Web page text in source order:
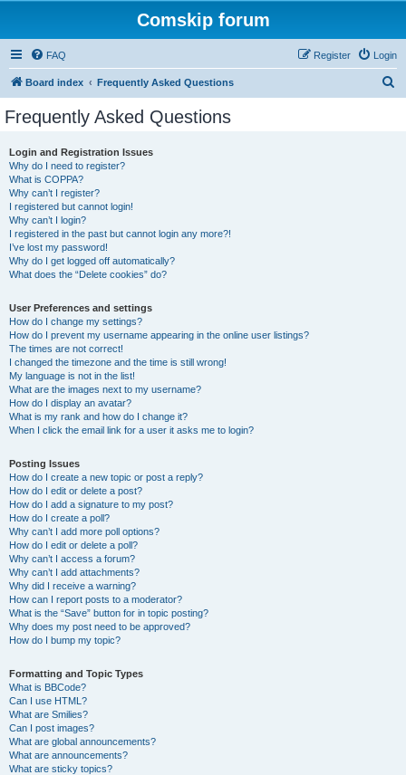
Comskip forum
FAQ Login
Register
Board index Frequently Asked Questions
Frequently Asked Questions
Login and Registration Issues
Why do I need to register?
What is COPPA?
Why can’t I register?
I registered but cannot login!
Why can’t I login?
I registered in the past but cannot login any more?!
I’ve lost my password!
Why do I get logged off automatically?
What does the “Delete cookies” do?
User Preferences and settings
How do I change my settings?
How do I prevent my username appearing in the online user listings?
The times are not correct!
I changed the timezone and the time is still wrong!
My language is not in the list!
What are the images next to my username?
How do I display an avatar?
What is my rank and how do I change it?
When I click the email link for a user it asks me to login?
Posting Issues
How do I create a new topic or post a reply?
How do I edit or delete a post?
How do I add a signature to my post?
How do I create a poll?
Why can’t I add more poll options?
How do I edit or delete a poll?
Why can’t I access a forum?
Why can’t I add attachments?
Why did I receive a warning?
How can I report posts to a moderator?
What is the “Save” button for in topic posting?
Why does my post need to be approved?
How do I bump my topic?
Formatting and Topic Types
What is BBCode?
Can I use HTML?
What are Smilies?
Can I post images?
What are global announcements?
What are announcements?
What are sticky topics?